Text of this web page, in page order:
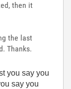
then it
the last
Thanks.
you say you
say you